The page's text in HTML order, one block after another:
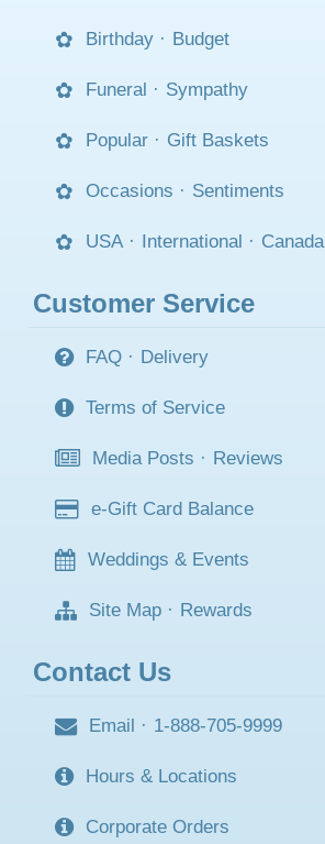
Birthday · Budget
Funeral · Sympathy
Popular · Gift Baskets
Occasions · Sentiments
USA · International · Canada
Customer Service
FAQ · Delivery
Terms of Service
Media Posts · Reviews
e-Gift Card Balance
Weddings & Events
Site Map · Rewards
Contact Us
Email · 1-888-705-9999
Hours & Locations
Corporate Orders